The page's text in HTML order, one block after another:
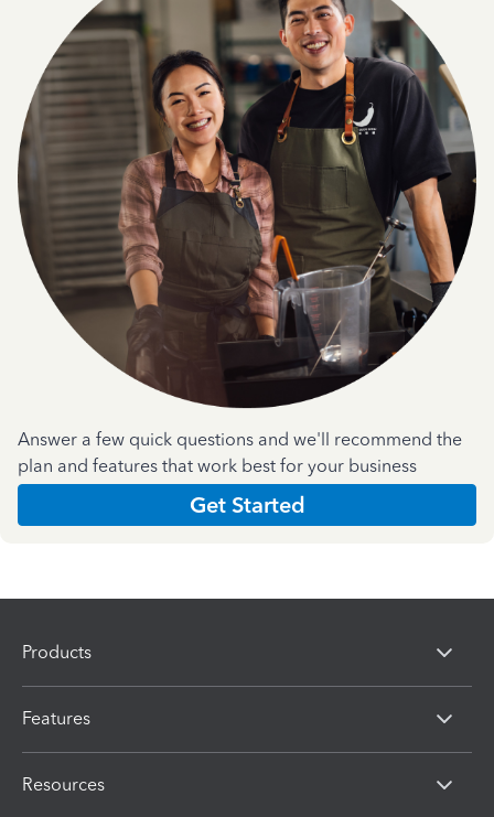
Answer a few quick questions and we'll recommend the
plan and features that work best for your business
Get Started
Products
Features
Resources